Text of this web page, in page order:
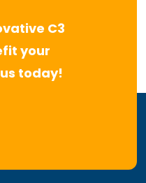
C3
your
today!